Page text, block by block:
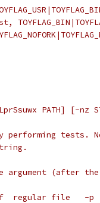
PATH] [-nz
performing tests.
argument (after
regular file   -p